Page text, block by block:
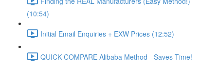
(10:54)
Initial Email Enquiries + EXW Prices (12:52)
QUICK COMPARE Alibaba Method - Saves Time!